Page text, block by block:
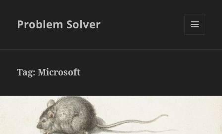
Problem Solver
Tag:Microsoft